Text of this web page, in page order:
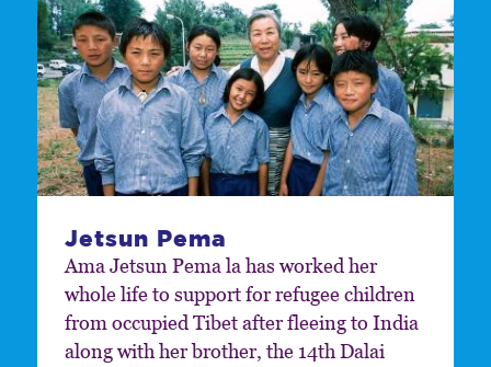
Jetsun Pema
Ama Jetsun Pema la has worked her
whole life to support for refugee children
from occupied Tibet after fleeing to India
along with her brother, the 14th Dalai